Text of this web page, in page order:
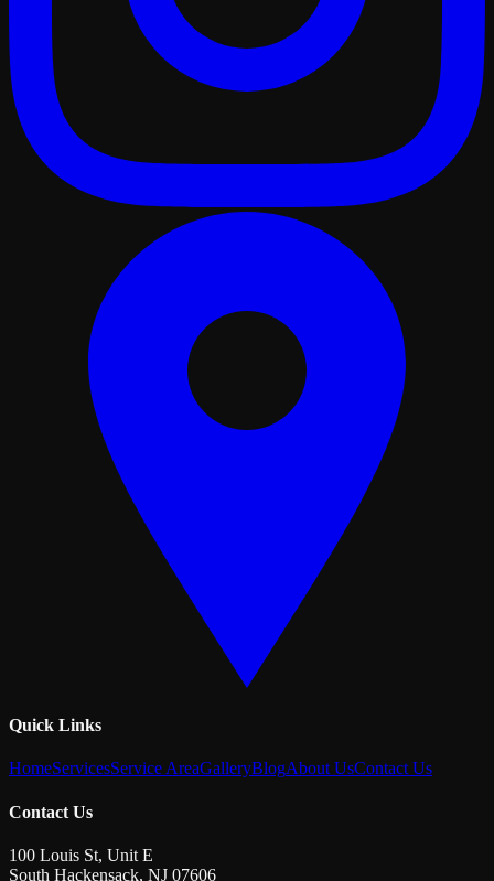
Quick Links
HomeServicesService AreaGalleryBlogAbout UsContact Us
Contact Us
100 Louis St, Unit E
South Hackensack, NJ 07606